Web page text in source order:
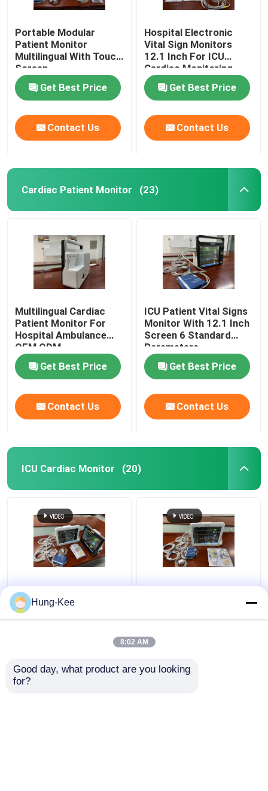
Portable Modular
Patient Monitor
Multilingual With Touch
Screen
Get Best Price
Contact Us
Hospital Electronic
Vital Sign Monitors
12.1 Inch For ICU
Cardiac Monitoring
Get Best Price
Contact Us
Cardiac Patient Monitor (23)
Multilingual Cardiac
Patient Monitor For
Hospital Ambulance
OEM ODM
Get Best Price
Contact Us
ICU Patient Vital Signs
Monitor With 12.1 Inch
Screen 6 Standard
Parameters
Get Best Price
Contact Us
ICU Cardiac Monitor (20)
15" Portable ICU
Cardiac Monitor Multi
Language For Newborn
Medical Clinic ICU
Hung-Kee
8:02 AM
Good day, what product are you looking
for?